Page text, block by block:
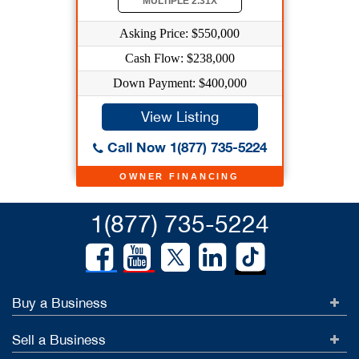
OWNER FINANCING
Asking Price: $550,000
Cash Flow: $238,000
Down Payment: $400,000
View Listing
Call Now 1(877) 735-5224
1(877) 735-5224
Buy a Business
Sell a Business